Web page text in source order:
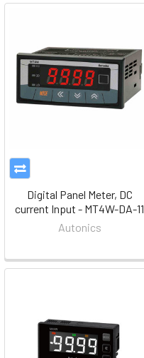
Digital Panel Meter, DC
current Input - MT4W-DA-11
Autonics